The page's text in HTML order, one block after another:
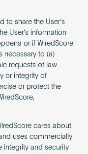
to share the User’s
User’s information
or if WiredScore
necessary to (a)
requests of law
or integrity of
or protect the
cares about
uses commercially
integrity and security